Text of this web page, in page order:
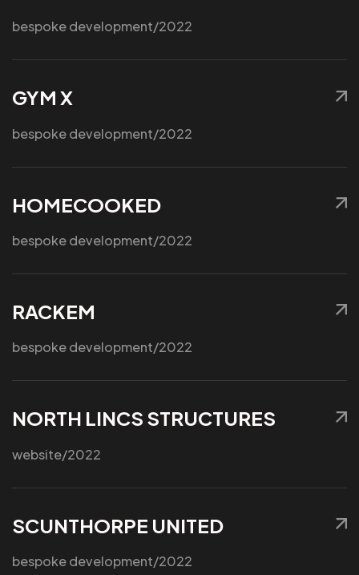
bespoke development/2022
GYM X
bespoke development/2022
HOMECOOKED
bespoke development/2022
RACKEM
bespoke development/2022
NORTH LINCS STRUCTURES
website/2022
SCUNTHORPE UNITED
bespoke development/2022
Prefered Partner!
Got a
IN MIND?